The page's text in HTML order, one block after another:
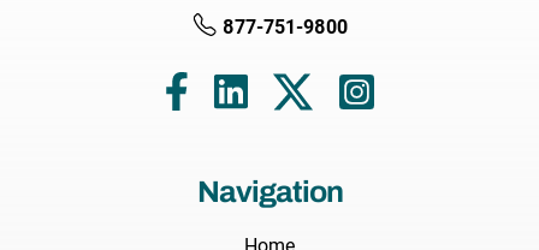
877-751-9800
Navigation